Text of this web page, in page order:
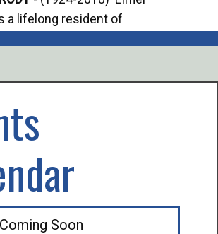
a lifelong resident of
Soon